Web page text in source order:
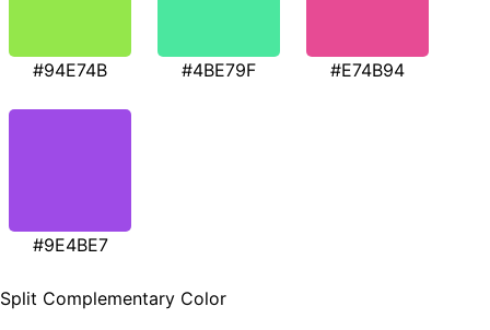
#94E74B #4BE79F #E74B94
#9E4BE7
Split Complementary Color